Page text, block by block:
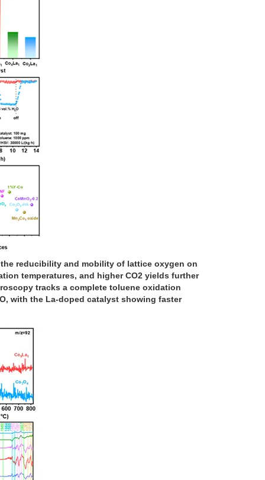
reducibility and mobility of lattice oxygen on
temperatures, and higher CO2 yields further
tracks a complete toluene oxidation
with the La-doped catalyst showing faster